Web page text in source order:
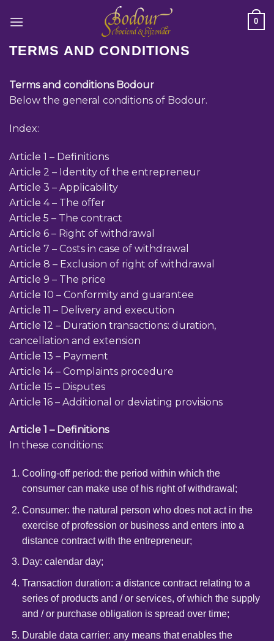
naar
0
TERMS AND CONDITIONS
Terms and conditions Bodour
Below the general conditions of Bodour.
Index:
Article 1 – Definitions
Article 2 – Identity of the entrepreneur
Article 3 – Applicability
Article 4 – The offer
Article 5 – The contract
Article 6 – Right of withdrawal
Article 7 – Costs in case of withdrawal
Article 8 – Exclusion of right of withdrawal
Article 9 – The price
Article 10 – Conformity and guarantee
Article 11 – Delivery and execution
Article 12 – Duration transactions: duration,
cancellation and extension
Article 13 – Payment
Article 14 – Complaints procedure
Article 15 – Disputes
Article 16 – Additional or deviating provisions
Article 1 – Definitions
In these conditions:
Cooling-off period: the period within which the
consumer can make use of his right of withdrawal;
Consumer: the natural person who does not act in the
exercise of profession or business and enters into a
distance contract with the entrepreneur;
Day: calendar day;
Transaction duration: a distance contract relating to a
series of products and / or services, of which the supply
and / or purchase obligation is spread over time;
Durable data carrier: any means that enables the